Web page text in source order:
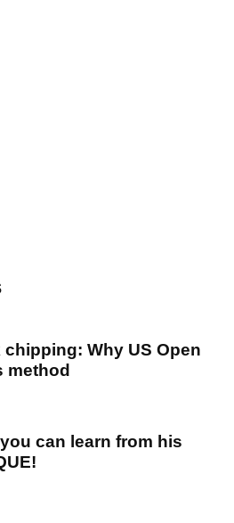
Why US Open
method
can learn from his